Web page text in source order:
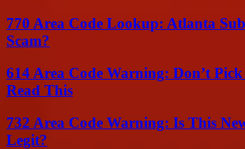
770 Area Code Lookup: Atlanta
Scam?
614 Area Code Warning: Don’t
Read This
732 Area Code Warning: Is This
Legit?